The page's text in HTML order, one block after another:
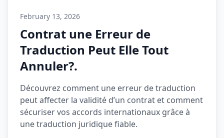
February 13, 2026
Contrat une Erreur de
Traduction Peut Elle Tout
Annuler?.
Découvrez comment une erreur de traduction
peut affecter la validité d’un contrat et comment
sécuriser vos accords internationaux grâce à
une traduction juridique fiable.